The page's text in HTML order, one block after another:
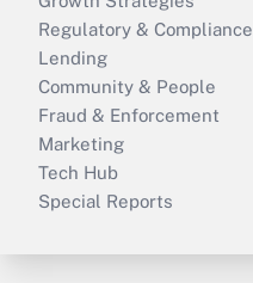
Regulatory & Compliance
Lending
Community & People
Fraud & Enforcement
Marketing
Tech Hub
Special Reports